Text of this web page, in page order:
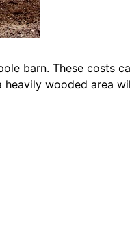
barn. These costs
wooded area